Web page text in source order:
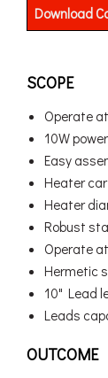
Download
SCOPE
Operate
10W
Easy
Heater
Heater
Robust
Operate
Hermetic
10" Lead
Leads
OUTCOME